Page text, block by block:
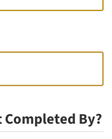
Completed By?